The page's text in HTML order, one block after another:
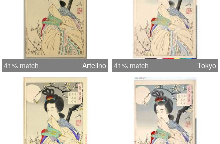
41% match Artelino 41% match Tokyo